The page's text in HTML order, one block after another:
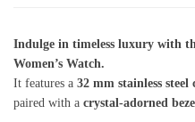
Indulge in timeless luxury with
Women’s Watch.
It features a 32 mm stainless steel
paired with a crystal-adorned